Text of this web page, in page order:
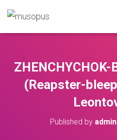
ZHENCHYCHOK-
(Reapster-
Published by admin